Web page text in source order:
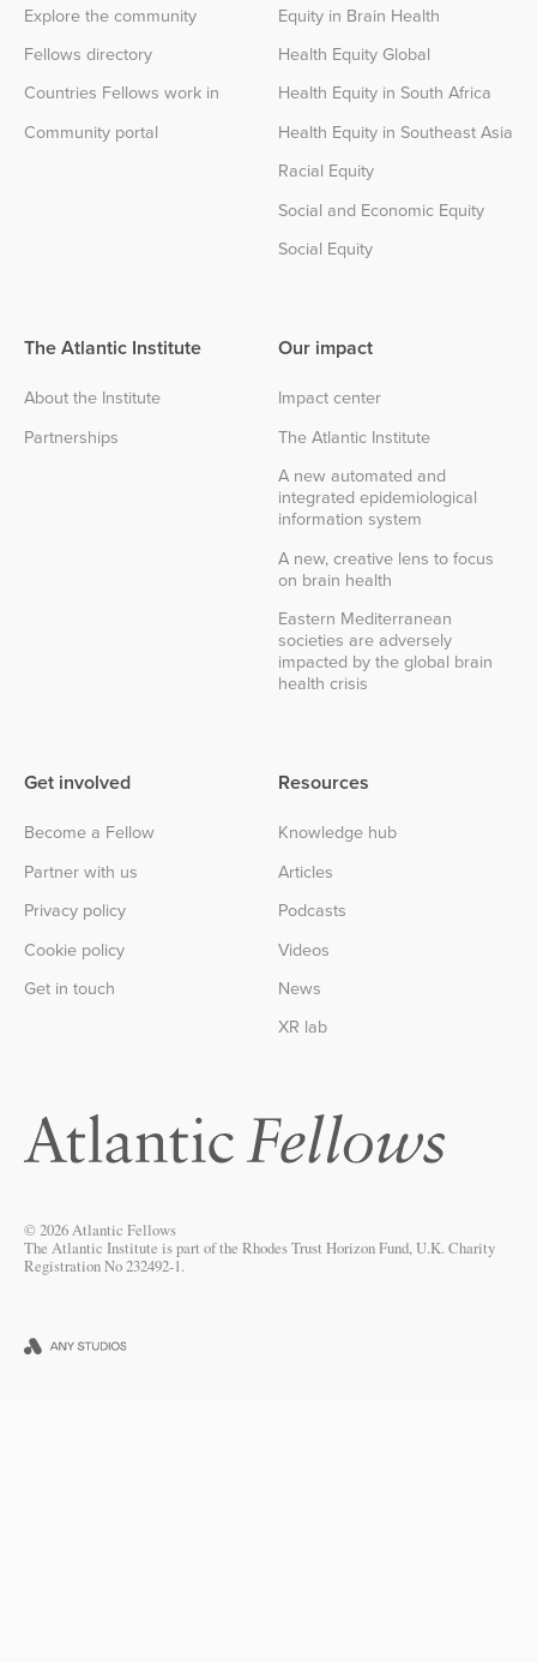
Explore the community
Fellows directory
Countries Fellows work in
Community portal
Equity in Brain Health
Health Equity Global
Health Equity in South Africa
Health Equity in Southeast Asia
Racial Equity
Social and Economic Equity
Social Equity
The Atlantic Institute
About the Institute
Partnerships
Our impact
Impact center
The Atlantic Institute
A new automated and
integrated epidemiological
information system
A new, creative lens to focus
on brain health
Eastern Mediterranean
societies are adversely
impacted by the global brain
health crisis
Get involved
Become a Fellow
Partner with us
Privacy policy
Cookie policy
Get in touch
Resources
Knowledge hub
Articles
Podcasts
Videos
News
XR lab
© 2026 Atlantic Fellows
The Atlantic Institute is part of the Rhodes Trust Horizon Fund, U.K. Charity
Registration No 232492-1.